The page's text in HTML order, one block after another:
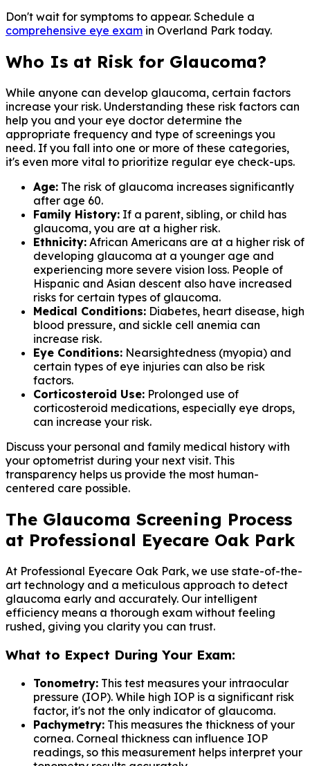
Don't wait for symptoms to appear. Schedule a
comprehensive eye exam in Overland Park today.
Who Is at Risk for Glaucoma?
While anyone can develop glaucoma, certain factors
increase your risk. Understanding these risk factors can
help you and your eye doctor determine the
appropriate frequency and type of screenings you
need. If you fall into one or more of these categories,
it's even more vital to prioritize regular eye check-ups.
Age: The risk of glaucoma increases significantly
after age 60.
Family History: If a parent, sibling, or child has
glaucoma, you are at a higher risk.
Ethnicity: African Americans are at a higher risk of
developing glaucoma at a younger age and
experiencing more severe vision loss. People of
Hispanic and Asian descent also have increased
risks for certain types of glaucoma.
Medical Conditions: Diabetes, heart disease, high
blood pressure, and sickle cell anemia can
increase risk.
Eye Conditions: Nearsightedness (myopia) and
certain types of eye injuries can also be risk
factors.
Corticosteroid Use: Prolonged use of
corticosteroid medications, especially eye drops,
can increase your risk.
Discuss your personal and family medical history with
your optometrist during your next visit. This
transparency helps us provide the most human-
centered care possible.
The Glaucoma Screening Process
at Professional Eyecare Oak Park
At Professional Eyecare Oak Park, we use state-of-the-
art technology and a meticulous approach to detect
glaucoma early and accurately. Our intelligent
efficiency means a thorough exam without feeling
rushed, giving you clarity you can trust.
What to Expect During Your Exam:
Tonometry: This test measures your intraocular
pressure (IOP). While high IOP is a significant risk
factor, it's not the only indicator of glaucoma.
Pachymetry: This measures the thickness of your
cornea. Corneal thickness can influence IOP
readings, so this measurement helps interpret your